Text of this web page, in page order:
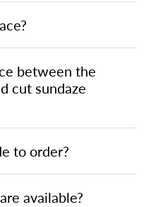
between the
cut sundaze
to order?
available?